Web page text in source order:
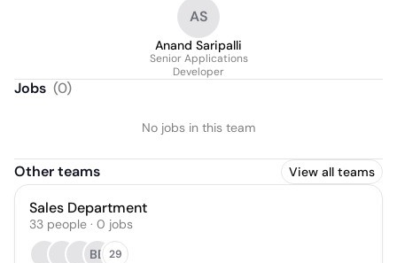
AS
Anand Saripalli
Senior Applications
Developer
Jobs (0)
No jobs in this team
Other teams View all teams
Sales Department
33 people · 0 jobs
BB 29